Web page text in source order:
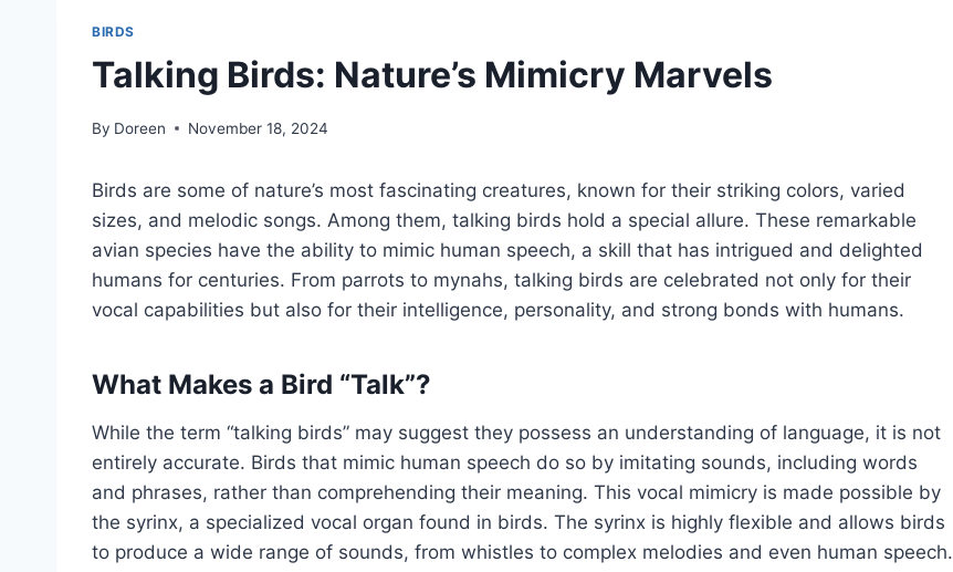
BIRDS
Talking Birds: Nature’s Mimicry Marvels
By Doreen November 18, 2024
Birds are some of nature’s most fascinating creatures, known for their striking colors, varied
sizes, and melodic songs. Among them, talking birds hold a special allure. These remarkable
avian species have the ability to mimic human speech, a skill that has intrigued and delighted
humans for centuries. From parrots to mynahs, talking birds are celebrated not only for their
vocal capabilities but also for their intelligence, personality, and strong bonds with humans.
What Makes a Bird “Talk”?
While the term “talking birds” may suggest they possess an understanding of language, it is not
entirely accurate. Birds that mimic human speech do so by imitating sounds, including words
and phrases, rather than comprehending their meaning. This vocal mimicry is made possible by
the syrinx, a specialized vocal organ found in birds. The syrinx is highly flexible and allows birds
to produce a wide range of sounds, from whistles to complex melodies and even human speech.